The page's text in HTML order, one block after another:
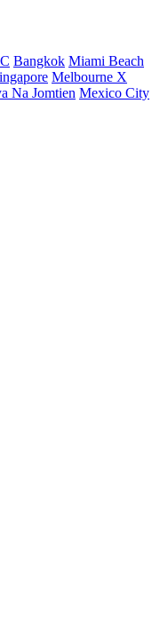
Bangkok Miami Beach
Melbourne X
Na Jomtien Mexico City